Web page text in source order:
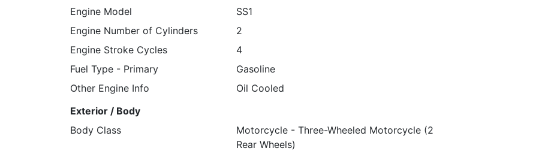
Engine Model
SS1
Engine Number of Cylinders
2
Engine Stroke Cycles
4
Fuel Type - Primary
Gasoline
Other Engine Info
Oil Cooled
Exterior / Body
Body Class
Motorcycle - Three-Wheeled Motorcycle (2
Rear Wheels)